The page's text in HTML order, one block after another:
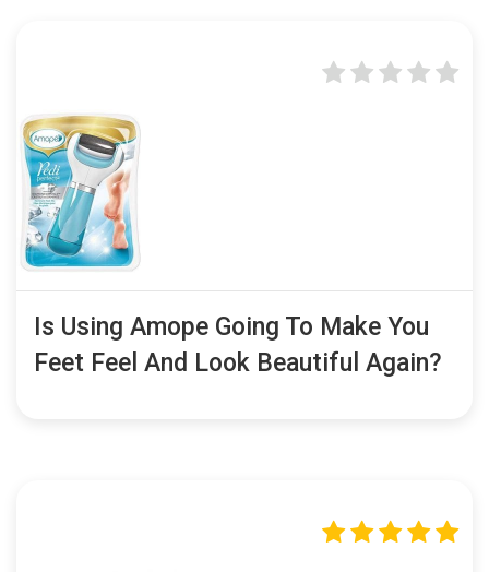
Is Using Amope Going To Make You
Feet Feel And Look Beautiful Again?